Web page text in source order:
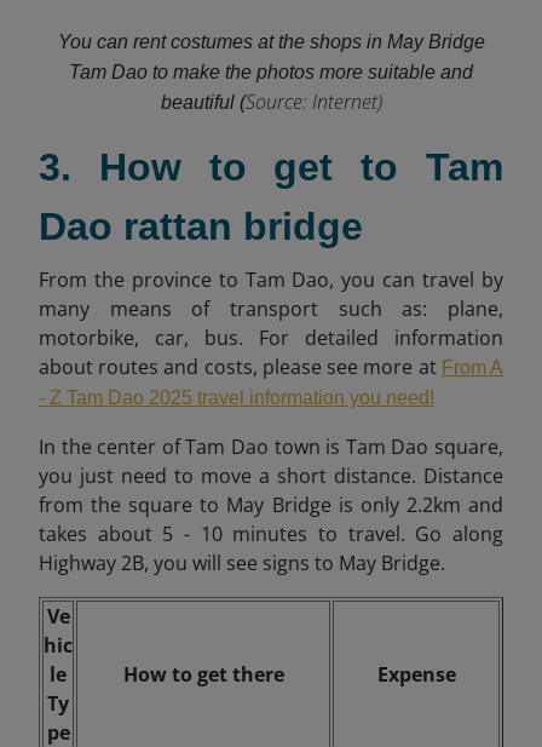
You can rent costumes at the shops in May Bridge
Tam Dao to make the photos more suitable and
beautiful (Source: Internet)
3. How to get to Tam
Dao rattan bridge
From the province to Tam Dao, you can travel by
many means of transport such as: plane,
motorbike, car, bus. For detailed information
about routes and costs, please see more at From A
- Z Tam Dao 2025 travel information you need!
In the center of Tam Dao town is Tam Dao square,
you just need to move a short distance. Distance
from the square to May Bridge is only 2.2km and
takes about 5 - 10 minutes to travel. Go along
Highway 2B, you will see signs to May Bridge.
Ve
hic
le
Ty
pe
How to get there Expense